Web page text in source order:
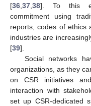
[36,37,38]. To this
commitment using
reports, codes of ethics
industries are
[39].
Social networks
organizations, as they
on CSR initiatives
interaction with
set up CSR-dedicated